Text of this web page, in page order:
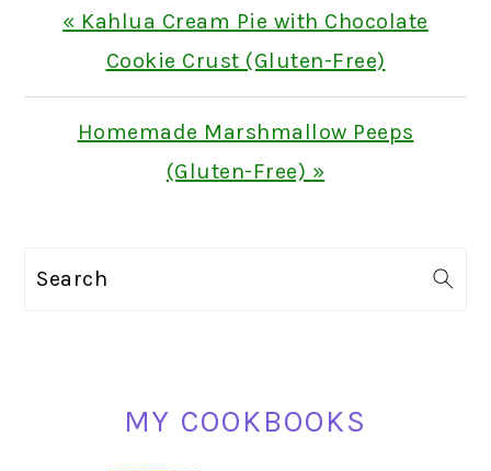
Previous
Post:
« Kahlua Cream Pie with Chocolate
Cookie Crust (Gluten-Free)
Next
Homemade Marshmallow Peeps
(Gluten-Free) »
Search
MY COOKBOOKS